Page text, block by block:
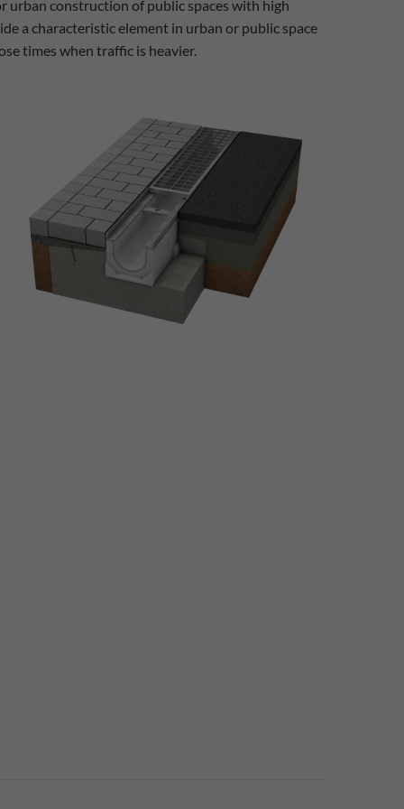
construction of public spaces with high
a characteristic element in urban or public space
times when traffic is heavier.